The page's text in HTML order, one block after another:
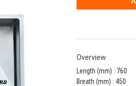
Overview
Length (mm) : 760
Breath (mm) : 450